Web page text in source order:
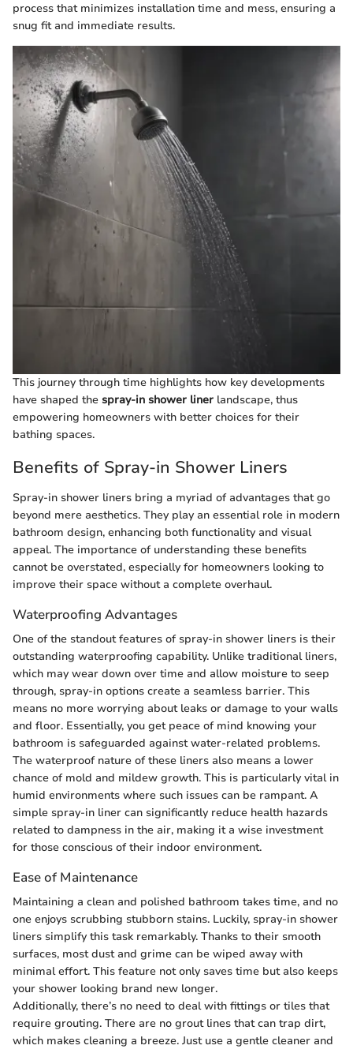
process that minimizes installation time and mess, ensuring a
snug fit and immediate results.
This journey through time highlights how key developments
have shaped the spray-in shower liner landscape, thus
empowering homeowners with better choices for their
bathing spaces.
Benefits of Spray-in Shower Liners
Spray-in shower liners bring a myriad of advantages that go
beyond mere aesthetics. They play an essential role in modern
bathroom design, enhancing both functionality and visual
appeal. The importance of understanding these benefits
cannot be overstated, especially for homeowners looking to
improve their space without a complete overhaul.
Waterproofing Advantages
One of the standout features of spray-in shower liners is their
outstanding waterproofing capability. Unlike traditional liners,
which may wear down over time and allow moisture to seep
through, spray-in options create a seamless barrier. This
means no more worrying about leaks or damage to your walls
and floor. Essentially, you get peace of mind knowing your
bathroom is safeguarded against water-related problems.
The waterproof nature of these liners also means a lower
chance of mold and mildew growth. This is particularly vital in
humid environments where such issues can be rampant. A
simple spray-in liner can significantly reduce health hazards
related to dampness in the air, making it a wise investment
for those conscious of their indoor environment.
Ease of Maintenance
Maintaining a clean and polished bathroom takes time, and no
one enjoys scrubbing stubborn stains. Luckily, spray-in shower
liners simplify this task remarkably. Thanks to their smooth
surfaces, most dust and grime can be wiped away with
minimal effort. This feature not only saves time but also keeps
your shower looking brand new longer.
Additionally, there’s no need to deal with fittings or tiles that
require grouting. There are no grout lines that can trap dirt,
which makes cleaning a breeze. Just use a gentle cleaner and